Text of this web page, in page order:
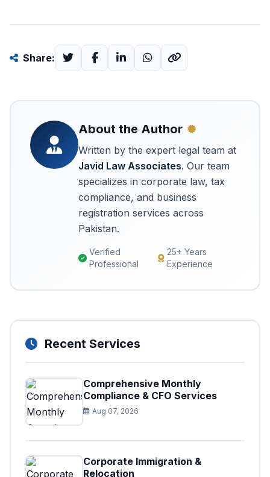
Share:
About the Author
Written by the expert legal team at
Javid Law Associates. Our team
specializes in corporate law, tax
compliance, and business
registration services across
Pakistan.
Verified
Professional
25+ Years
Experience
Recent Services
Comprehensive Monthly
Compliance & CFO Services
Aug 07, 2026
Corporate Immigration &
Relocation